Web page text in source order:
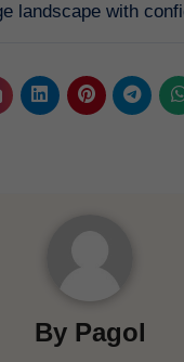
landscape with
By Pagol